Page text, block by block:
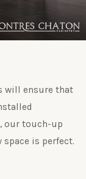
will ensure that
our touch-up
is perfect.